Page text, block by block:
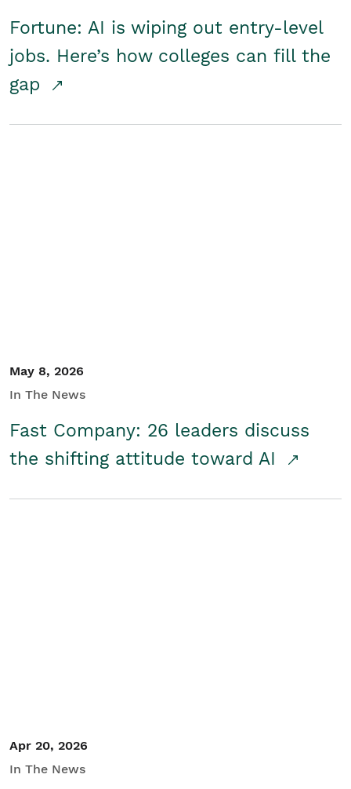
Fortune: AI is wiping out entry-level
jobs. Here’s how colleges can fill the
gap
May 8, 2026
In The News
Fast Company: 26 leaders discuss
the shifting attitude toward AI
Apr 20, 2026
In The News